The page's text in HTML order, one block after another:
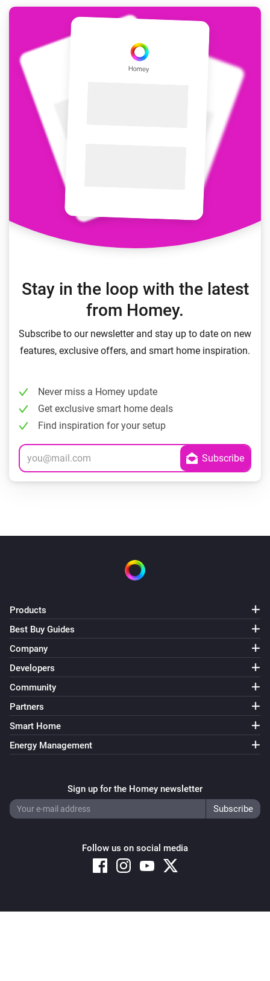
Stay in the loop with the latest
from Homey.
Subscribe to our newsletter and stay up to date on new
features, exclusive offers, and smart home inspiration.
Never miss a Homey update
Get exclusive smart home deals
Find inspiration for your setup
Products
Best Buy Guides
Company
Developers
Community
Partners
Smart Home
Energy Management
Sign up for the Homey newsletter
Follow us on social media